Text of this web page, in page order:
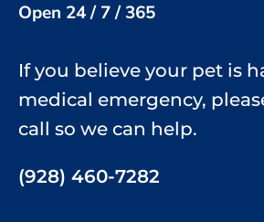
Open 24 / 7 / 365
If you believe your pet is
medical emergency,
call so we can help.
(928) 460-7282